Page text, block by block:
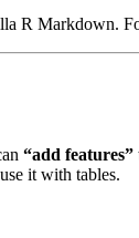
R Markdown.
“add features”
it with tables.